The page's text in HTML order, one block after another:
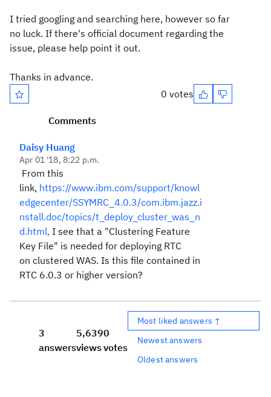
I tried googling and searching here, however so far
no luck. If there's official document regarding the
issue, please help point it out.
Thanks in advance.
0 votes
Comments
Daisy Huang
Apr 01 '18, 8:22 p.m.
From this
link, https://www.ibm.com/support/knowl
edgecenter/SSYMRC_4.0.3/com.ibm.jazz.i
nstall.doc/topics/t_deploy_cluster_was_n
d.html, I see that a "Clustering Feature
Key File" is needed for deploying RTC
on clustered WAS. Is this file contained in
RTC 6.0.3 or higher version?
3
answers
5,639
views
0
votes
Most liked answers ↑
Newest answers
Oldest answers